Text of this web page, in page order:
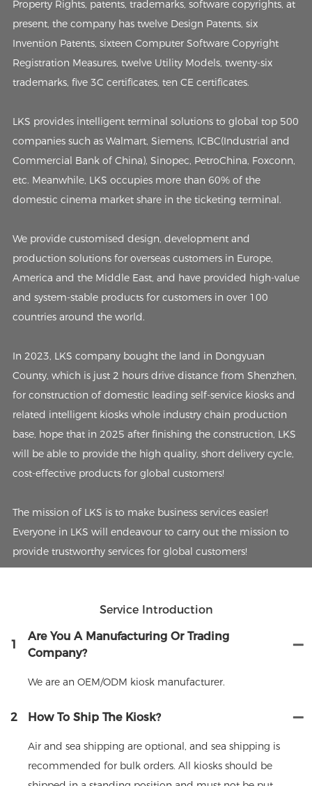
Property Rights, patents, trademarks, software copyrights, at
present, the company has twelve Design Patents, six
Invention Patents, sixteen Computer Software Copyright
Registration Measures, twelve Utility Models, twenty-six
trademarks, five 3C certificates, ten CE certificates.
LKS provides intelligent terminal solutions to global top 500
companies such as Walmart, Siemens, ICBC(Industrial and
Commercial Bank of China), Sinopec, PetroChina, Foxconn,
etc. Meanwhile, LKS occupies more than 60% of the
domestic cinema market share in the ticketing terminal.
We provide customised design, development and
production solutions for overseas customers in Europe,
America and the Middle East, and have provided high-value
and system-stable products for customers in over 100
countries around the world.
In 2023, LKS company bought the land in Dongyuan
County, which is just 2 hours drive distance from Shenzhen,
for construction of domestic leading self-service kiosks and
related intelligent kiosks whole industry chain production
base, hope that in 2025 after finishing the construction, LKS
will be able to provide the high quality, short delivery cycle,
cost-effective products for global customers!
The mission of LKS is to make business services easier!
Everyone in LKS will endeavour to carry out the mission to
provide trustworthy services for global customers!
Service Introduction
1
Are You A Manufacturing Or Trading
Company?
We are an OEM/ODM kiosk manufacturer.
2 How To Ship The Kiosk?
Air and sea shipping are optional, and sea shipping is
recommended for bulk orders. All kiosks should be